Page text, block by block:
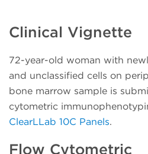
Clinical Vignette
72-year-old woman with
and unclassified cells on
bone marrow sample is
cytometric
ClearLLab 10C Panels.
Flow Cytometric